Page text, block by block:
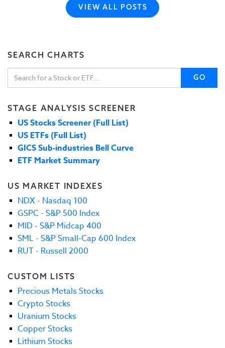
VIEW ALL POSTS
SEARCH CHARTS
GO
STAGE ANALYSIS SCREENER
US Stocks Screener (Full List)
US ETFs (Full List)
GICS Sub-industries Bell Curve
ETF Market Summary
US MARKET INDEXES
NDX - Nasdaq 100
GSPC - S&P 500 Index
MID - S&P Midcap 400
SML - S&P Small-Cap 600 Index
RUT - Russell 2000
CUSTOM LISTS
Precious Metals Stocks
Crypto Stocks
Uranium Stocks
Copper Stocks
Lithium Stocks